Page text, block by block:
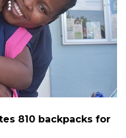
810 backpacks for